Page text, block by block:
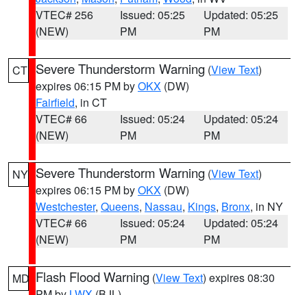
VTEC# 256
(NEW)
Issued: 05:25
PM
Updated: 05:25
PM
CT Severe Thunderstorm Warning (View Text)
expires 06:15 PM byOKX (DW)
Fairfield, in CT
VTEC# 66
(NEW)
Issued: 05:24
PM
Updated: 05:24
PM
NY Severe Thunderstorm Warning (View Text)
expires 06:15 PM byOKX (DW)
Westchester, Queens, Nassau, Kings, Bronx, in NY
VTEC# 66
(NEW)
Issued: 05:24
PM
Updated: 05:24
PM
MD Flash Flood Warning (View Text) expires 08:30